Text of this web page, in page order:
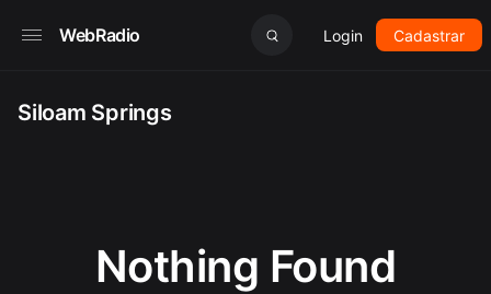
WebRadio Login Cadastrar
Siloam Springs
Nothing Found